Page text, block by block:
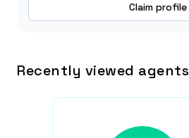
Claim profile
Recently viewed agents